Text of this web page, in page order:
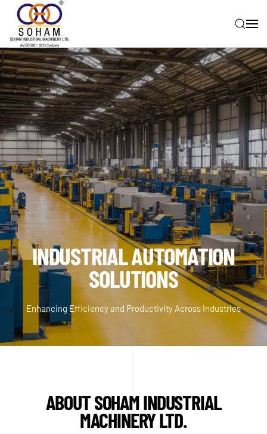
Skip to main content
INDUSTRIAL AUTOMATION
SOLUTIONS
Enhancing Efficiency and Productivity Across Industries
ABOUT SOHAM INDUSTRIAL
MACHINERY LTD.